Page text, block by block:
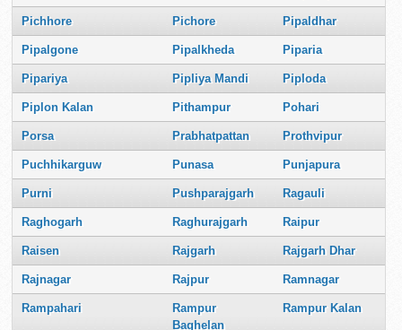
Pichhore Pichore Pipaldhar
Pipalgone Pipalkheda Piparia
Pipariya Pipliya Mandi Piploda
Piplon Kalan Pithampur Pohari
Porsa Prabhatpattan Prothvipur
Puchhikarguw Punasa Punjapura
Purni Pushparajgarh Ragauli
Raghogarh Raghurajgarh Raipur
Raisen Rajgarh Rajgarh Dhar
Rajnagar Rajpur Ramnagar
Rampahari
Rampur
Baghelan
Rampur Kalan